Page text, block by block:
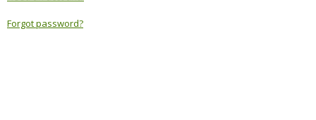
Forgot password?